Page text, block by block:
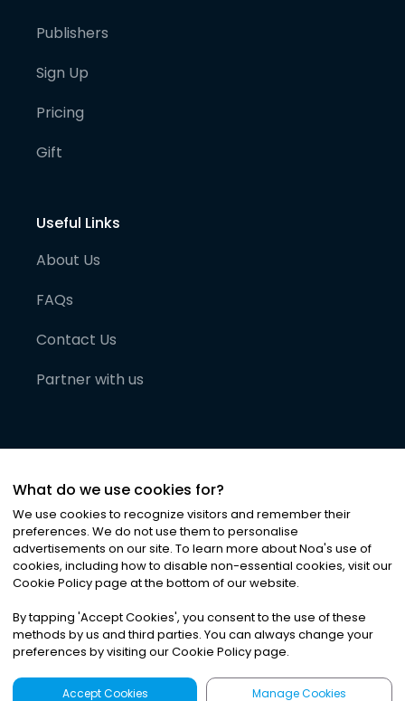
Publishers
Sign Up
Pricing
Gift
Useful Links
About Us
FAQs
Contact Us
Partner with us
©2026Noa News Ltd. ALL RIGHTS RESERVED
Privacy|Terms & Conditions|Cookies
What do we use cookies for?
We use cookies to recognize visitors and remember their
preferences. We do not use them to personalise
advertisements on our site. To learn more about Noa's use of
cookies, including how to disable non-essential cookies, visit our
Cookie Policy page at the bottom of our website.
By tapping 'Accept Cookies', you consent to the use of these
methods by us and third parties. You can always change your
preferences by visiting our Cookie Policy page.
Accept Cookies Manage Cookies